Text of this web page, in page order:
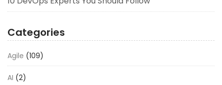
Categories
Agile (109)
AI (2)